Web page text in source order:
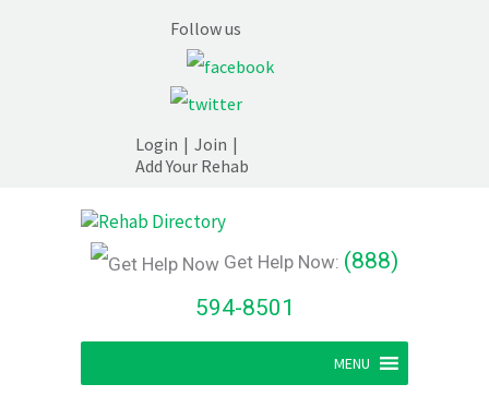
Follow us
Login | Join |
Add Your Rehab
Get Help Now: (888)
594-8501
MENU